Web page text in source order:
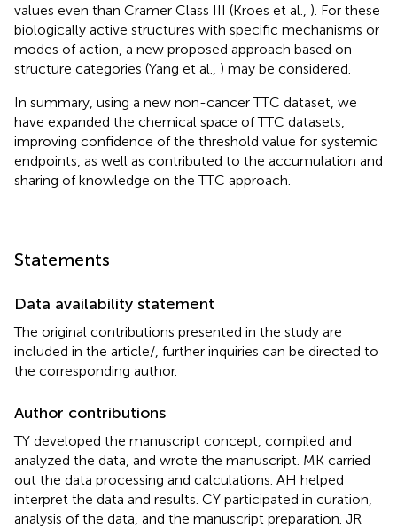
values even than Cramer Class III (Kroes et al., ). For these
biologically active structures with specific mechanisms or
modes of action, a new proposed approach based on
structure categories (Yang et al., ) may be considered.
In summary, using a new non-cancer TTC dataset, we
have expanded the chemical space of TTC datasets,
improving confidence of the threshold value for systemic
endpoints, as well as contributed to the accumulation and
sharing of knowledge on the TTC approach.
Statements
Data availability statement
The original contributions presented in the study are
included in the article/ , further inquiries can be directed to
the corresponding author.
Author contributions
TY developed the manuscript concept, compiled and
analyzed the data, and wrote the manuscript. MK carried
out the data processing and calculations. AH helped
interpret the data and results. CY participated in curation,
analysis of the data, and the manuscript preparation. JR